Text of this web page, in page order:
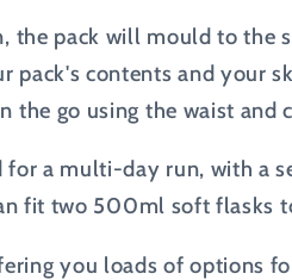
the pack will mould to the
contents and your
the go using the waist and
a multi-day run, with a
fit two 500ml soft flasks
you loads of options